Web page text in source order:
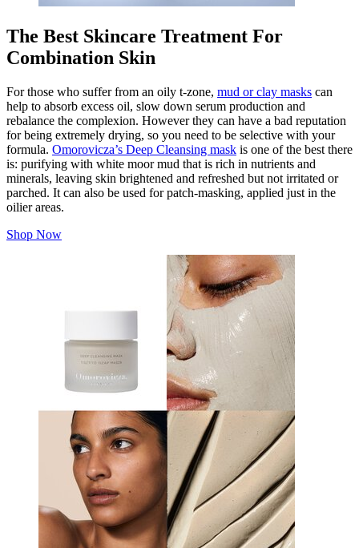
The Best Skincare Treatment For
Combination Skin
For those who suffer from an oily t-zone, mud or clay masks can
help to absorb excess oil, slow down serum production and
rebalance the complexion. However they can have a bad reputation
for being extremely drying, so you need to be selective with your
formula. Omorovicza’s Deep Cleansing mask is one of the best there
is: purifying with white moor mud that is rich in nutrients and
minerals, leaving skin brightened and refreshed but not irritated or
parched. It can also be used for patch-masking, applied just in the
oilier areas.
Shop Now